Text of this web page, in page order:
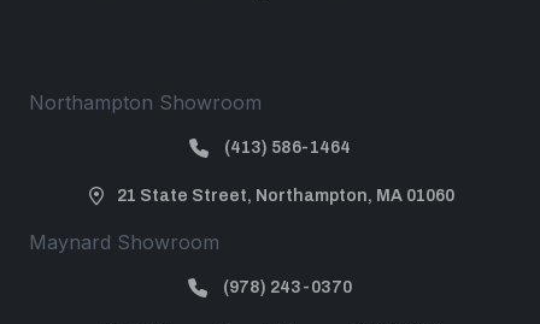
Northampton Showroom
(413) 586-1464
21 State Street, Northampton, MA 01060
Maynard Showroom
(978) 243-0370